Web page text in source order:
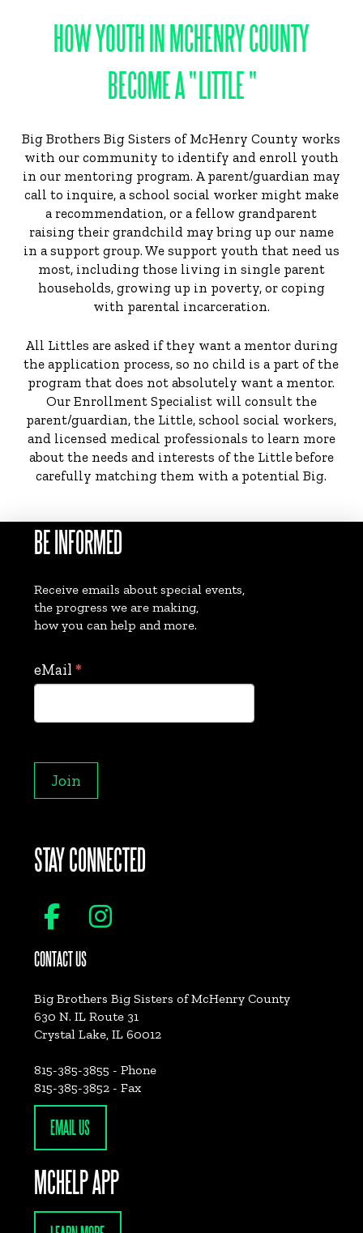
HOW YOUTH IN MCHENRY COUNTY
BECOME A " LITTLE "
Big Brothers Big Sisters of McHenry County works
with our community to identify and enroll youth
in our mentoring program. A parent/guardian may
call to inquire, a school social worker might make
a recommendation, or a fellow grandparent
raising their grandchild may bring up our name
in a support group. We support youth that need us
most, including those living in single parent
households, growing up in poverty, or coping
with parental incarceration.
All Littles are asked if they want a mentor during
the application process, so no child is a part of the
program that does not absolutely want a mentor.
Our Enrollment Specialist will consult the
parent/guardian, the Little, school social workers,
and licensed medical professionals to learn more
about the needs and interests of the Little before
carefully matching them with a potential Big.
BE INFORMED
Receive emails about special events,
the progress we are making,
how you can help and more.
eMails
eMail *
Join
STAY CONNECTED
CONTACT US
Big Brothers Big Sisters of McHenry County
630 N. IL Route 31
Crystal Lake, IL 60012
815-385-3855 - Phone
815-385-3852 - Fax
EMAIL US
MCHELP APP